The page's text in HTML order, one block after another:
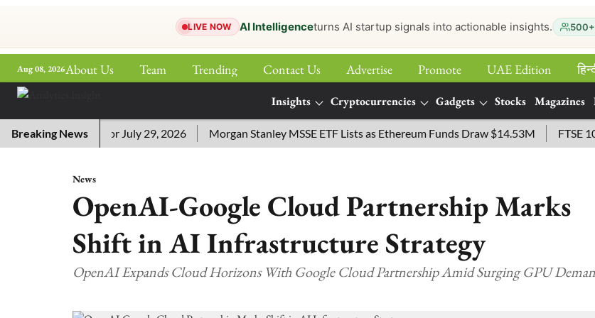
LIVE NOW AI Intelligenceturns AI startup signals into actionable insights. 500+
Aug 08, 2026About Us Team Trending Contact Us Advertise Promote UAE Edition
Insights Cryptocurrencies Gadgets Stocks Magazines
More
Breaking News
Answers for July 29, 2026 Morgan Stanley MSSE ETF Lists as Ethereum Funds Draw $14.53M FTSE 100
News
OpenAI-Google Cloud Partnership Marks
Shift in AI Infrastructure Strategy
OpenAI Expands Cloud Horizons With Google Cloud Partnership Amid Surging GPU